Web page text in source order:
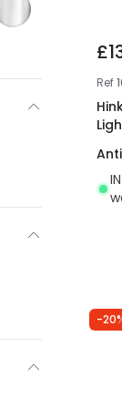
Ref
-